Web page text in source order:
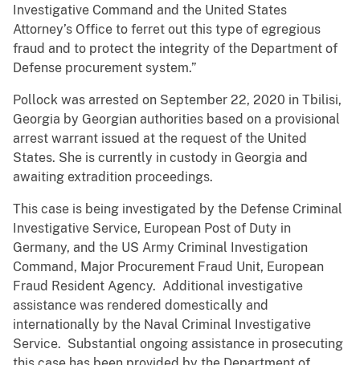
Investigative Command and the United States
Attorney’s Office to ferret out this type of egregious
fraud and to protect the integrity of the Department of
Defense procurement system.”
Pollock was arrested on September 22, 2020 in Tbilisi,
Georgia by Georgian authorities based on a provisional
arrest warrant issued at the request of the United
States. She is currently in custody in Georgia and
awaiting extradition proceedings.
This case is being investigated by the Defense Criminal
Investigative Service, European Post of Duty in
Germany, and the US Army Criminal Investigation
Command, Major Procurement Fraud Unit, European
Fraud Resident Agency. Additional investigative
assistance was rendered domestically and
internationally by the Naval Criminal Investigative
Service. Substantial ongoing assistance in prosecuting